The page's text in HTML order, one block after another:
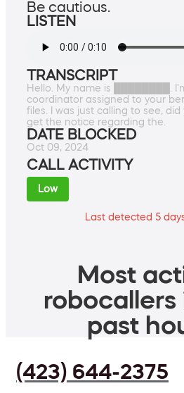
Be cautious.
LISTEN
TRANSCRIPT
Hello. My name is ████████.
coordinator assigned to your
files. I was just calling to see,
get the notice regarding the.
DATE BLOCKED
Oct 09, 2024
CALL ACTIVITY
Low
Last detected 5
Most
robocallers
past
(423) 644-2375